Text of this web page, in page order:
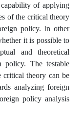
of applying
of the critical theory
policy. In other
it is possible to
and theoretical
policy. The testable
critical theory can be
analyzing foreign
policy analysis